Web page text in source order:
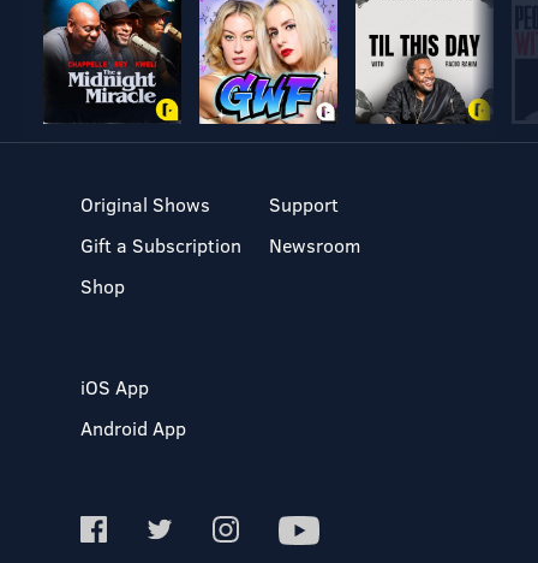
Original Shows
Gift a Subscription
Shop
Support
Newsroom
iOS App
Android App